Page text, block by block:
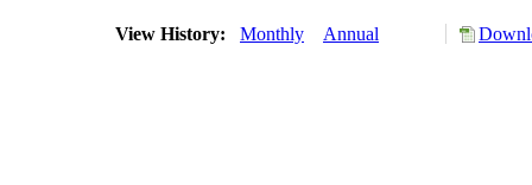
View History: Monthly Annual